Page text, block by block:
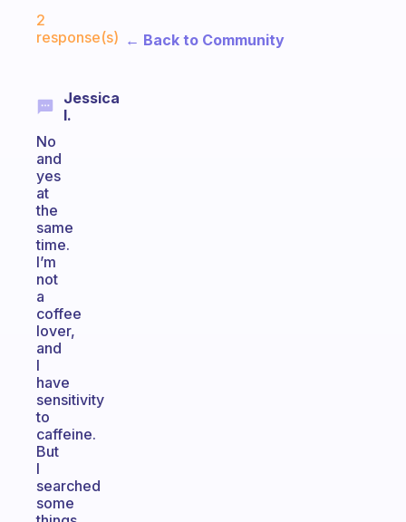
2
response(s)
Jessica
I.
No
and
yes
at
the
same
time.
I’m
not
a
coffee
lover,
and
I
have
sensitivity
to
caffeine.
But
I
searched
some
← Back to Community